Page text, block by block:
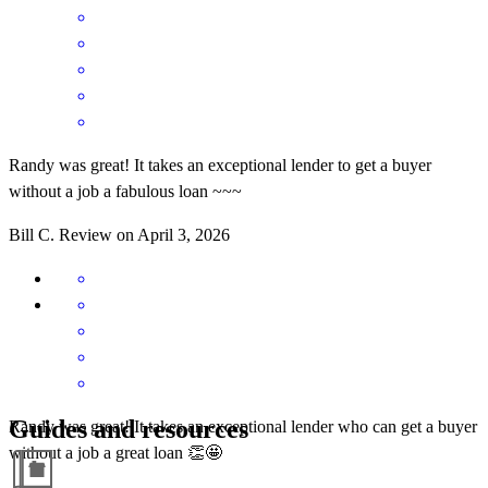
Randy was great! It takes an exceptional lender to get a buyer
without a job a fabulous loan ~~~
Bill C. Review on April 3, 2026
Randy was great! It takes an exceptional lender who can get a buyer
without a job a great loan 👏🤩
Guides and resources